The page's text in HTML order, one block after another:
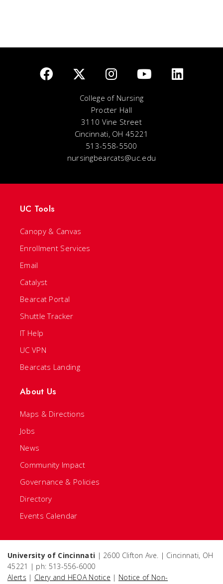
College of Nursing
Procter Hall
3110 Vine Street
Cincinnati, OH 45221
513-558-5500
nursingbearcats@uc.edu
UC Tools
Canopy & Canvas
Enrollment Services
Email
Catalyst
Bearcat Portal
Shuttle Tracker
IT Help
UC VPN
Bearcats Landing
About Us
Maps & Directions
Jobs
News
Community Impact
Governance & Policies
Directory
Events Calendar
University of Cincinnati | 2600 Clifton Ave. | Cincinnati, OH
45221 | ph: 513-556-6000
Alerts | Clery and HEOA Notice | Notice of Non-